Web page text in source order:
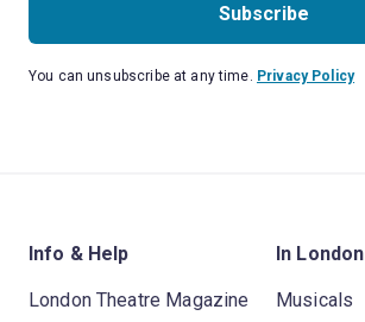
Subscribe
You can unsubscribe at any time. Privacy Policy
Info & Help
London Theatre Magazine
In London
Musicals